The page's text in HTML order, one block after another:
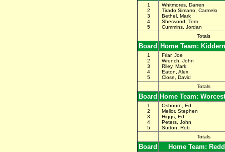
1
2
3
4
5
Whitmores, Darren
Tirado Simarro, Carmelo
Bethel, Mark
Sherwood, Tom
Cummins, Jordan
Totals
Board Home Team:
1
2
3
4
5
Friar, Joe
Wrench, John
Riley, Mark
Eaton, Alex
Close, David
Totals
Board Home Team:
1
2
3
4
5
Osbourn, Ed
Mellor, Stephen
Higgs, Ed
Peters, John
Sutton, Rob
Totals
Board Home Team: